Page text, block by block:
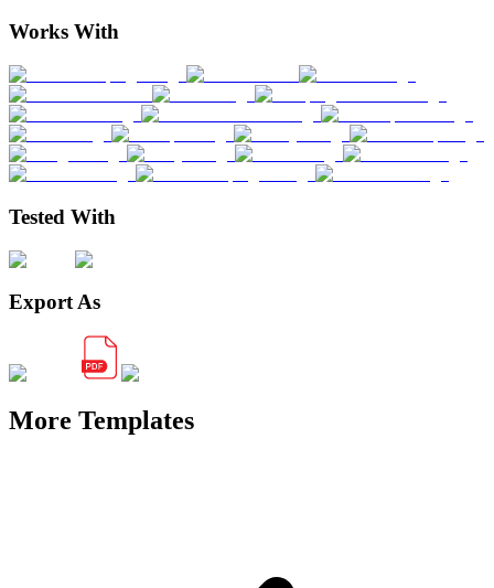
Works With
Tested With
Export As
More Templates